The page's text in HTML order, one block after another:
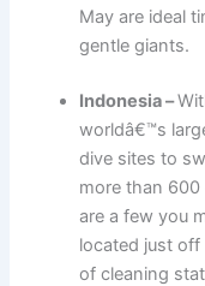
May are ideal
gentle giants.
Indonesia –
worldâ€™s
dive sites to
more than
are a few you
located just off
of cleaning